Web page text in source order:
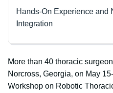
Hands-On Experience and
Integration
More than 40 thoracic
Norcross, Georgia, on May
Workshop on Robotic